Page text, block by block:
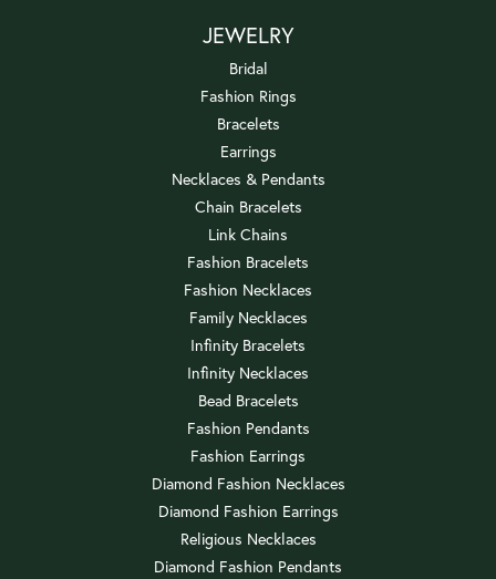
JEWELRY
Bridal
Fashion Rings
Bracelets
Earrings
Necklaces & Pendants
Chain Bracelets
Link Chains
Fashion Bracelets
Fashion Necklaces
Family Necklaces
Infinity Bracelets
Infinity Necklaces
Bead Bracelets
Fashion Pendants
Fashion Earrings
Diamond Fashion Necklaces
Diamond Fashion Earrings
Religious Necklaces
Diamond Fashion Pendants